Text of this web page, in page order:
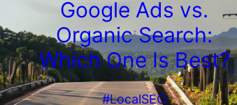
Google Ads vs.
Organic Search:
Which One Is Best?
#LocalSEO